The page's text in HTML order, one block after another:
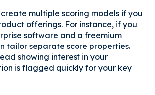
multiple scoring models if you
offerings. For instance, if you
software and a freemium
tailor separate score properties.
showing interest in your
is flagged quickly for your key